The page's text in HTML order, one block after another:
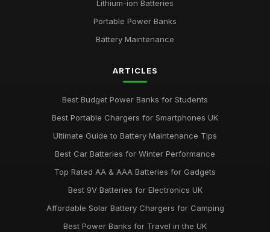
Lithium-ion Batteries
Portable Power Banks
Battery Maintenance
ARTICLES
Best Budget Power Banks for Students
Best Portable Chargers for Smartphones UK
Ultimate Guide to Battery Maintenance Tips
Best Car Batteries for Winter Performance
Top Rated AA & AAA Batteries for Gadgets
Best 9V Batteries for Electronics UK
Affordable Solar Battery Chargers for Camping
Best Power Banks for Travel in the UK